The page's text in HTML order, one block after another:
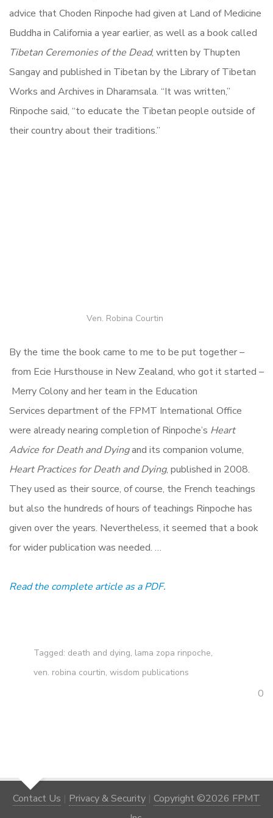
advice that Choden Rinpoche had given at Land of Medicine
Buddha in California a year earlier, as well as a book called
Tibetan Ceremonies of the Dead, written by Thupten
Sangay and published in Tibetan by the Library of Tibetan
Works and Archives in Dharamsala. “It was written,”
Rinpoche said, “to educate the Tibetan people outside of
their country about their traditions.”
Ven. Robina Courtin
By the time the book came to me to be put together –
from Ecie Hursthouse in New Zealand, who got it started –
Merry Colony and her team in the Education
Services department of the FPMT International Office
were already nearing completion of Rinpoche’s Heart
Advice for Death and Dyingand its companion volume,
Heart Practices for Death and Dying, published in 2008.
They used as their source, of course, the French teachings
but also the hundreds of hours of teachings Rinpoche has
given over the years. Nevertheless, it seemed that a book
for wider publication was needed. …
Read the complete article as a PDF.
Tagged: death and dying, lama zopa rinpoche,
ven. robina courtin, wisdom publications
0
Contact Us | Privacy & Security | Copyright ©2026 FPMT